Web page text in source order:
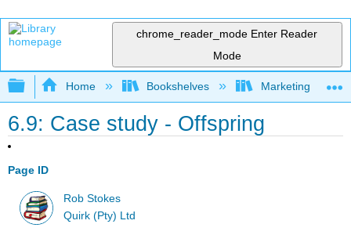
chrome_reader_mode Enter Reader
Mode
Expand/collapse global hierarchy
Home Bookshelves Marketing
6.9: Case study - Offspring
Page ID
Rob Stokes
Quirk (Pty) Ltd